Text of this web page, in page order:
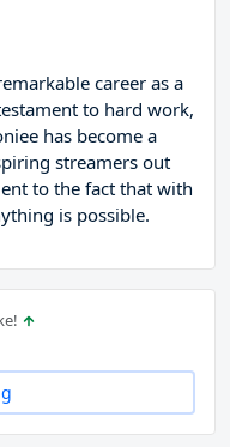
career as a
to hard work,
has become a
streamers out
to the fact that with
is possible.